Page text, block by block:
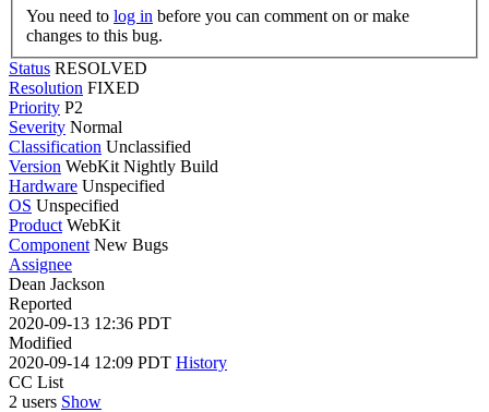
You need to log in
changes to this bug.
Status RESOLVED
Resolution FIXED
Priority P2
Severity Normal
Classification Unclassified
Version WebKit Nightly Build
Hardware Unspecified
OS Unspecified
Product WebKit
Component New Bugs
Assignee
Dean Jackson
Reported
2020-09-13 12:36 PDT
Modified
2020-09-14 12:09 PDT History
CC List
2 users Show